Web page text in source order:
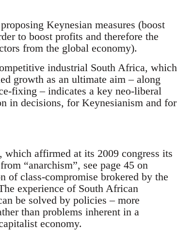
Keynesian measures (boost
to boost profits and therefore the
from the global economy).
industrial South Africa, which
growth as an ultimate aim – along
fixing – indicates a key neo-liberal
in decisions, for Keynesianism and for
affirmed at its 2009 congress its
“anarchism”, see page 45 on
of class-compromise brokered by the
experience of South African
be solved by policies – more
than problems inherent in a
economy.